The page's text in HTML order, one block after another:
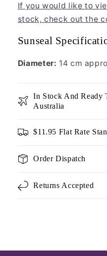
If you would like to
stock, check out the
Sunseal
Diameter: 14 cm
In Stock And Ready
Australia
$11.95 Flat Rate
Order Dispatch
Returns Accepted